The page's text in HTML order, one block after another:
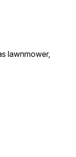
lawnmower,